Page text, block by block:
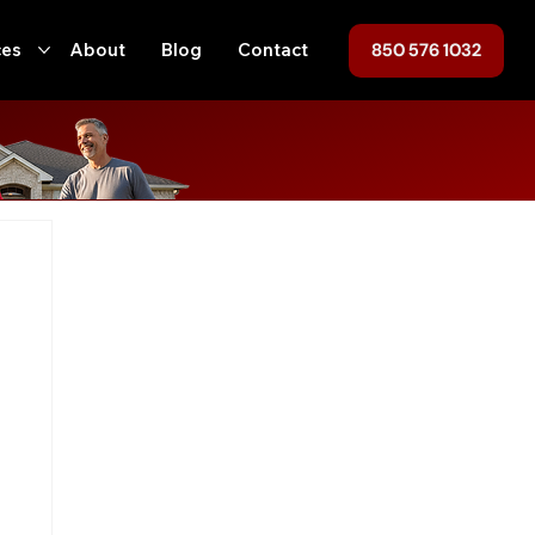
About Blog Contact 850 576 1032
Home Maintenance